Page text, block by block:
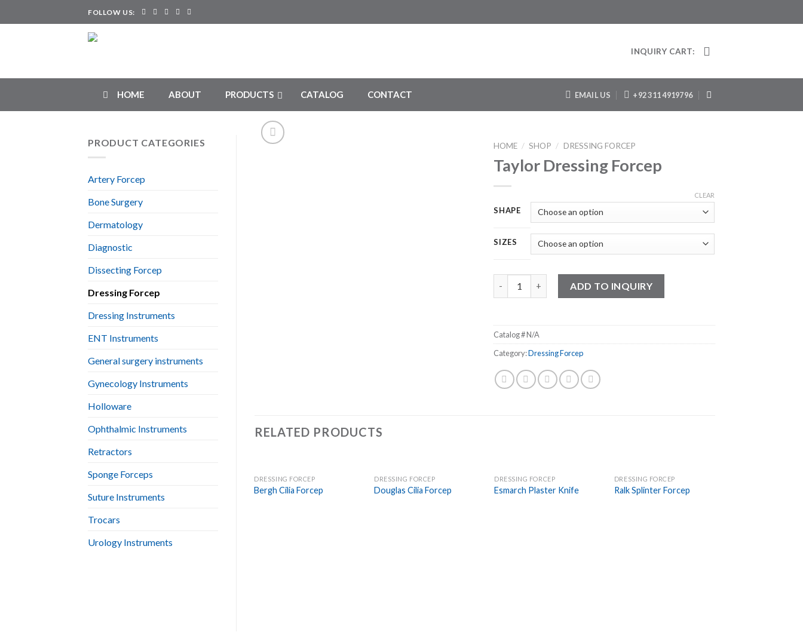
to
FOLLOW US:
INQUIRY CART:
HOME ABOUT PRODUCTS CATALOG CONTACT EMAIL US +92 311 4919796
PRODUCT CATEGORIES
Artery Forcep
Bone Surgery
Dermatology
Diagnostic
Dissecting Forcep
Dressing Forcep
Dressing Instruments
ENT Instruments
General surgery instruments
Gynecology Instruments
Holloware
Ophthalmic Instruments
Retractors
Sponge Forceps
Suture Instruments
Trocars
Urology Instruments
HOME / SHOP / DRESSING FORCEP
Taylor Dressing Forcep
SHAPE
SIZES
CLEAR
ADD TO INQUIRY
Catalog #N/A
Category:Dressing Forcep
RELATED PRODUCTS
DRESSING FORCEP
Bergh Cilia Forcep
Wishlist
DRESSING FORCEP
Douglas Cilia Forcep
Add to
Wishlist
DRESSING FORCEP
Esmarch Plaster Knife
Wishlist
DRESSING FORCEP
Ralk Splinter Forcep